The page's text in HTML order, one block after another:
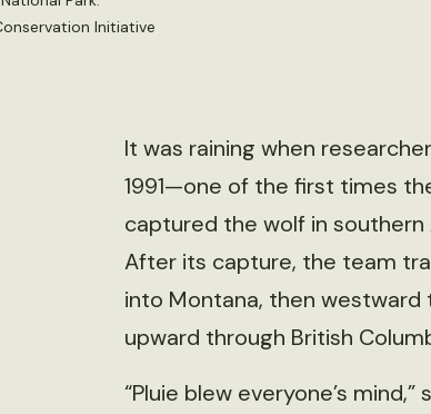
Initiative
It was raining when
1991—one of the first times
captured the wolf in southern
After its capture, the team
into Montana, then
upward through British
“Pluie blew everyone’s